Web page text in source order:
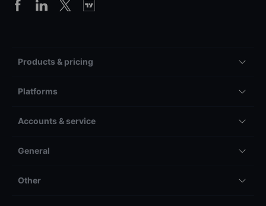
Products & pricing
Platforms
Accounts & service
General
Other